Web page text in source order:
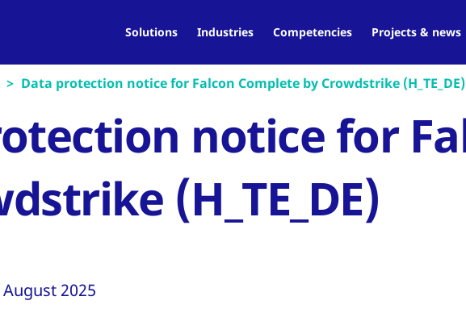
Solutions Industries Competencies Projects & news
Data protection notice for Falcon Complete by Crowdstrike (H_TE_DE)
notice for
(H_TE_DE)
August 2025